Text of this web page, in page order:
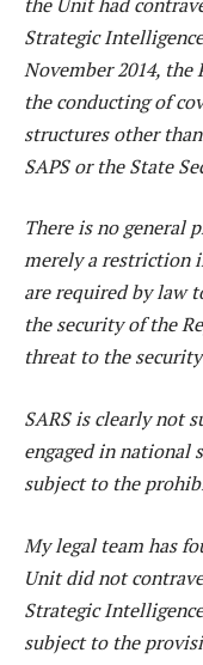
Strategic
November 2014, the
the conducting of
structures other
SAPS or the State
There is no general
merely a restriction
are required by law
the security of the
threat to the
SARS is clearly not
engaged in national
subject to the
My legal team has
Unit did not
Strategic
subject to the